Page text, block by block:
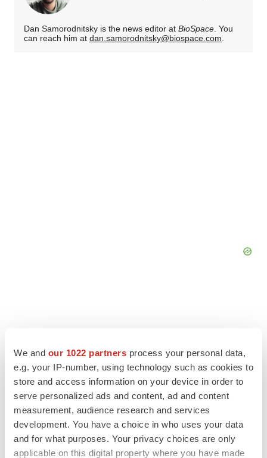
We and our 1022 partners process your personal data,
e.g. your IP-number, using technology such as cookies to
store and access information on your device in order to
serve personalized ads and content, ad and content
measurement, audience research and services
development. You have a choice in who uses your data
and for what purposes. Your privacy choices are only
applicable on this digital property where you have made
Dan Samorodnitsky is the news editor at BioSpace. You
can reach him at dan.samorodnitsky@biospace.com.
LATEST